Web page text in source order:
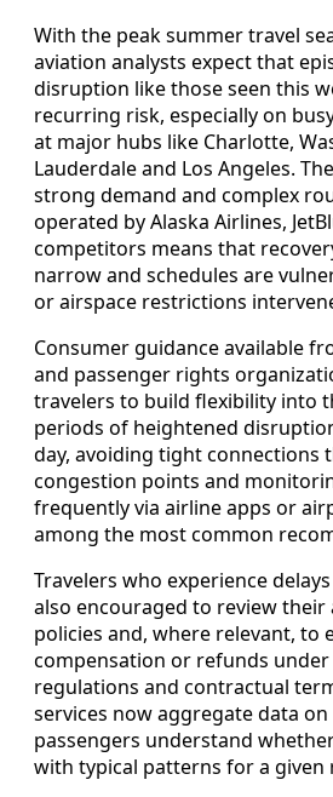
With the peak summer travel
aviation analysts expect that
disruption like those seen this
recurring risk, especially on
at major hubs like Charlotte,
Lauderdale and Los Angeles.
strong demand and complex
operated by Alaska Airlines,
competitors means that
narrow and schedules are
or airspace restrictions
Consumer guidance available
and passenger rights
travelers to build flexibility into
periods of heightened
day, avoiding tight connections
congestion points and
frequently via airline apps or
among the most common
Travelers who experience
also encouraged to review their
policies and, where relevant, to
compensation or refunds
regulations and contractual
services now aggregate data
passengers understand
with typical patterns for a given